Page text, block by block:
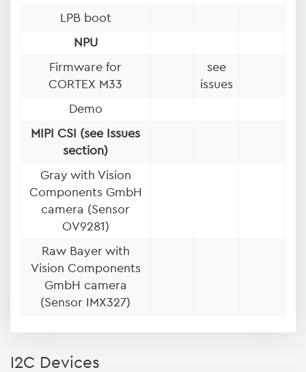
LPB boot
NPU
Firmware for
CORTEX M33
see
issues
Demo
MIPI CSI (see Issues
section)
Gray with Vision
Components GmbH
camera (Sensor
OV9281)
Raw Bayer with
Vision Components
GmbH camera
(Sensor IMX327)
I2C Devices